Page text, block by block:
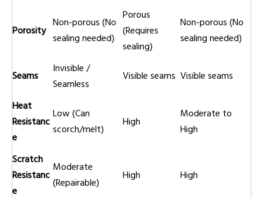
Porosity
Non-porous (No
sealing needed)
Porous
(Requires
sealing)
Non-porous (No
sealing needed)
Seams
Invisible /
Seamless
Visible seams Visible seams
Heat
Resistanc
e
Low (Can
scorch/melt)
High
Moderate to
High
Scratch
Resistanc
e
Moderate
(Repairable)
High High